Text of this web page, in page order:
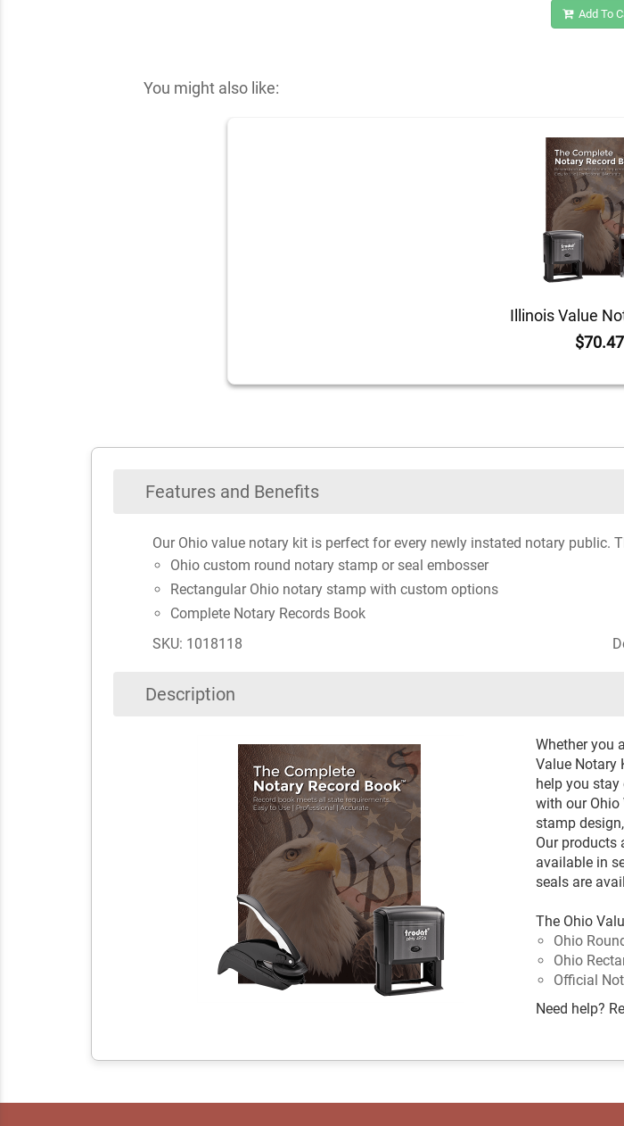
Add To
You might also like:
Illinois Value
$70.47
Features and Benefits
Our Ohio value notary kit is perfect for every newly instated notary public.
Ohio custom round notary stamp or seal embosser
Rectangular Ohio notary stamp with custom options
Complete Notary Records Book
SKU: 1018118
Description
Whether you
Value Notary
help you
with our Ohio
stamp
Our products
available in
seals are
The Ohio
Ohio
Ohio
Official
Need help?